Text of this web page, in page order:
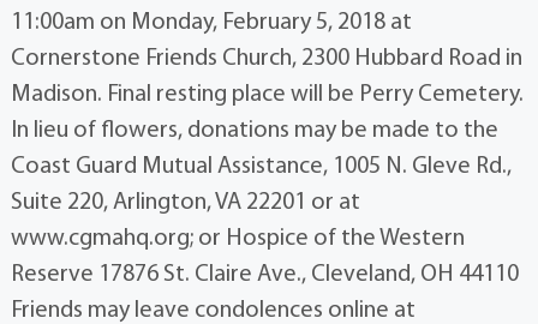
11:00am on Monday, February 5, 2018 at
Cornerstone Friends Church, 2300 Hubbard Road in
Madison. Final resting place will be Perry Cemetery.
In lieu of flowers, donations may be made to the
Coast Guard Mutual Assistance, 1005 N. Gleve Rd.,
Suite 220, Arlington, VA 22201 or at
www.cgmahq.org; or Hospice of the Western
Reserve 17876 St. Claire Ave., Cleveland, OH 44110
Friends may leave condolences online at